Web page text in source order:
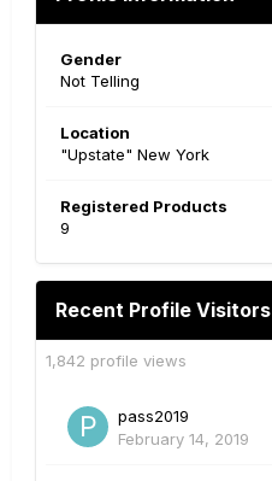
Gender
Not Telling
Location
"Upstate" New York
Registered Products
9
Recent Profile Visitors
1,842 profile views
pass2019
February 14, 2019